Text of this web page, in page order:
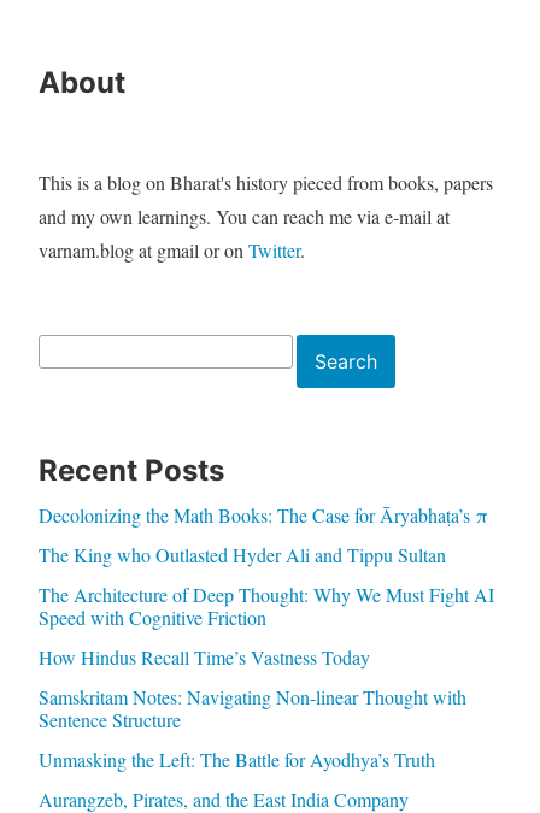
About
This is a blog on Bharat's history pieced from books, papers
and my own learnings. You can reach me via e-mail at
varnam.blog at gmail or on Twitter.
Search
Recent Posts
Decolonizing the Math Books: The Case for Āryabhaṭa’s π
The King who Outlasted Hyder Ali and Tippu Sultan
The Architecture of Deep Thought: Why We Must Fight AI
Speed with Cognitive Friction
How Hindus Recall Time’s Vastness Today
Samskritam Notes: Navigating Non-linear Thought with
Sentence Structure
Unmasking the Left: The Battle for Ayodhya’s Truth
Aurangzeb, Pirates, and the East India Company